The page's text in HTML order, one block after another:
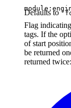
Defaults to
Flag
tags. If the
of start
be returned
returned